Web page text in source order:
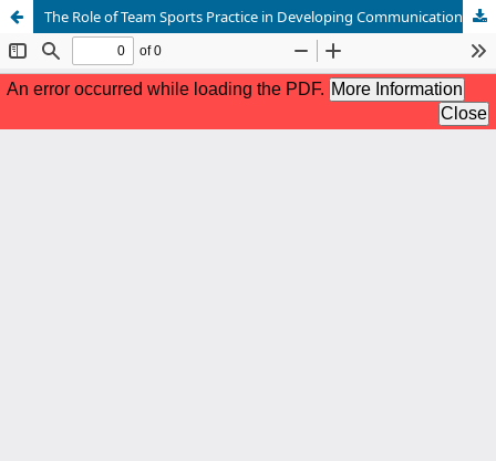
The Role of Team Sports Practice in Developing Communication in Children with Autism.